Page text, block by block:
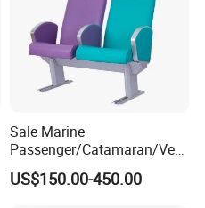
Sale Marine
Passenger/Catamaran/Ves
sel/Captain/Driver
/Pilot/Rudder/Helmsman/
US$150.00-450.00